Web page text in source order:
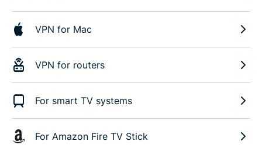
VPN for Mac
VPN for routers
For smart TV systems
For Amazon Fire TV Stick